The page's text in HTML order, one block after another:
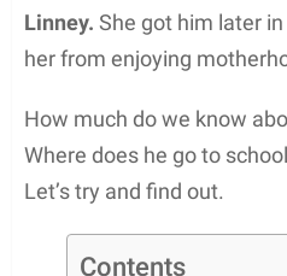
Linney. She got him later
her from enjoying
How much do we know
Where does he go to
Let’s try and find out.
Contents